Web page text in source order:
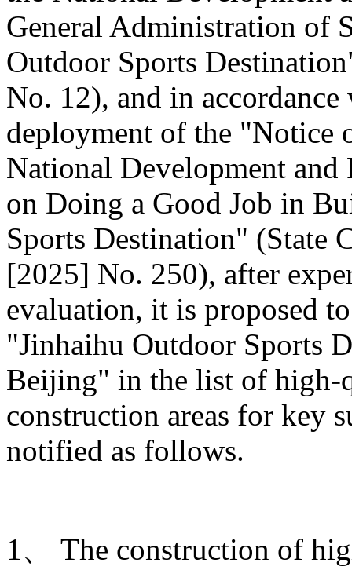
General Administration of
Outdoor Sports
No. 12), and in
deployment of the "Notice
National Development and
on Doing a Good Job in
Sports Destination" (State
[2025] No. 250), after
evaluation, it is proposed
"Jinhaihu Outdoor Sports
Beijing" in the list of high-
construction areas for key
notified as follows.
1、 The construction of